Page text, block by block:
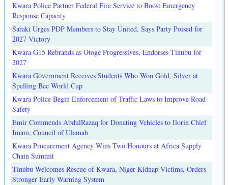
Kwara Police Partner Federal Fire Service to Boost Emergency
Response Capacity
Saraki Urges PDP Members to Stay United, Says Party Poised for
2027 Victory
Kwara G15 Rebrands as Otoge Progressives, Endorses Tinubu for
2027
Kwara Government Receives Students Who Won Gold, Silver at
Spelling Bee World Cup
Kwara Police Begin Enforcement of Traffic Laws to Improve Road
Safety
Emir Commends AbdulRazaq for Donating Vehicles to Ilorin Chief
Imam, Council of Ulamah
Kwara Procurement Agency Wins Two Honours at Africa Supply
Chain Summit
Tinubu Welcomes Rescue of Kwara, Niger Kidnap Victims, Orders
Stronger Early Warning System